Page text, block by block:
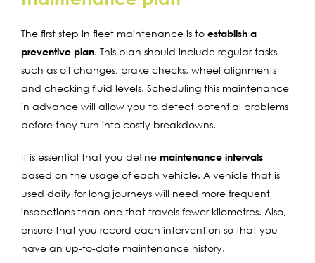
The first step in fleet maintenance is to establish a
preventive plan. This plan should include regular tasks
such as oil changes, brake checks, wheel alignments
and checking fluid levels. Scheduling this maintenance
in advance will allow you to detect potential problems
before they turn into costly breakdowns.
It is essential that you define maintenance intervals
based on the usage of each vehicle. A vehicle that is
used daily for long journeys will need more frequent
inspections than one that travels fewer kilometres. Also,
ensure that you record each intervention so that you
have an up-to-date maintenance history.